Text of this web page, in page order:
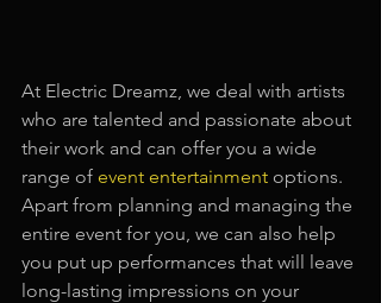
At Electric Dreamz, we deal with artists
who are talented and passionate about
their work and can offer you a wide
range of event entertainment options.
Apart from planning and managing the
entire event for you, we can also help
you put up performances that will leave
long-lasting impressions on your